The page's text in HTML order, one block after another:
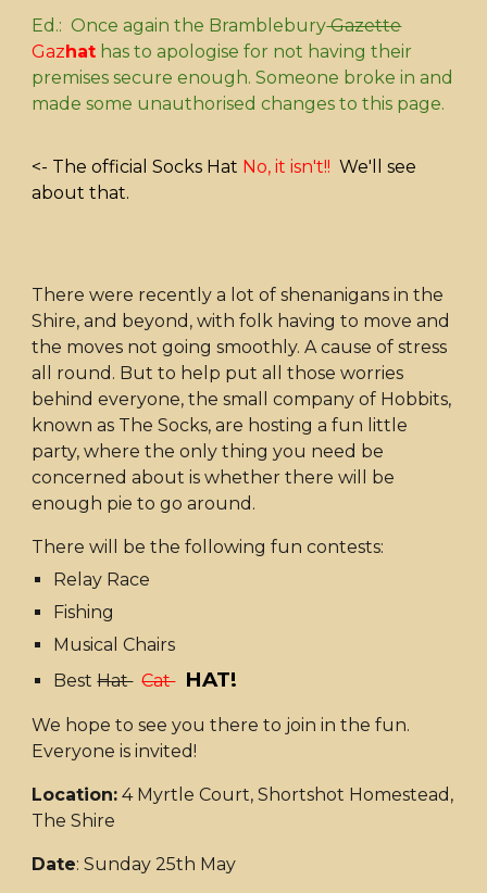
Ed.: Once again the BrambleburyGazette
Gaz hat has to apologise for not having their
premises secure enough. Someone broke in and
made some unauthorised changes to this page.
<- The official Socks Hat No, it isn't!! We'll see
about that.
There were recently a lot of shenanigans in the
Shire, and beyond, with folk having to move and
the moves not going smoothly. A cause of stress
all round. But to help put all those worries
behind everyone, the small company of Hobbits,
known as The Socks, are hosting a fun little
party, where the only thing you need be
concerned about is whether there will be
enough pie to go around.
There will be the following fun contests:
Relay Race
Fishing
Musical Chairs
BestHat Cat HAT!
We hope to see you there to join in the fun.
Everyone is invited!
Location: 4 Myrtle Court, Shortshot Homestead,
The Shire
Date: Sunday 25th May